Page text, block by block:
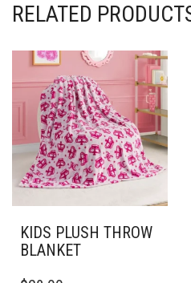
RELATED
KIDS PLUSH THROW
BLANKET